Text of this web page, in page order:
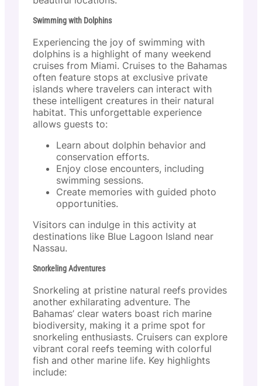
Swimming with Dolphins
Experiencing the joy of swimming with
dolphins is a highlight of many weekend
cruises from Miami. Cruises to the Bahamas
often feature stops at exclusive private
islands where travelers can interact with
these intelligent creatures in their natural
habitat. This unforgettable experience
allows guests to:
Learn about dolphin behavior and
conservation efforts.
Enjoy close encounters, including
swimming sessions.
Create memories with guided photo
opportunities.
Visitors can indulge in this activity at
destinations like Blue Lagoon Island near
Nassau.
Snorkeling Adventures
Snorkeling at pristine natural reefs provides
another exhilarating adventure. The
Bahamas’ clear waters boast rich marine
biodiversity, making it a prime spot for
snorkeling enthusiasts. Cruisers can explore
vibrant coral reefs teeming with colorful
fish and other marine life. Key highlights
include: